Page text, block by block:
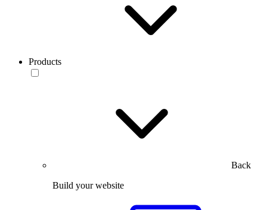
Products
Back
Build your website